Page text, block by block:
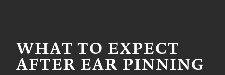
WHAT TO EXPECT
AFTER EAR PINNING